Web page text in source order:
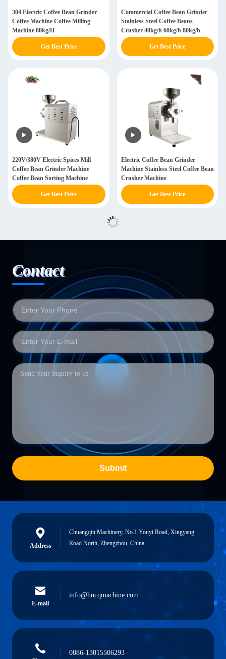
304 Electric Coffee Bean Grinder
Coffee Machine Coffee Milling
Machine 80kg/H
Get Best Price
Commercial Coffee Bean Grinder
Stainless Steel Coffee Beans
Crusher 40kg/h 60kg/h 80kg/h
Get Best Price
220V/380V Electric Spices Mill
Coffee Bean Grinder Machine
Coffee Bean Sorting Machine
Get Best Price
Electric Coffee Bean Grinder
Machine Stainless Steel Coffee Bean
Crusher Machine
Get Best Price
Contact
Submit
Address
Chuangqin Machinery, No.1 Youyi Road, Xingyang
Road North, Zhengzhou, China
E-mail
info@hncqmachine.com
0086-13015506293